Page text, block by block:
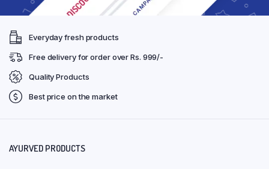
Everyday fresh products
Free delivery for order over Rs. 999/-
Quality Products
Best price on the market
AYURVED PRODUCTS